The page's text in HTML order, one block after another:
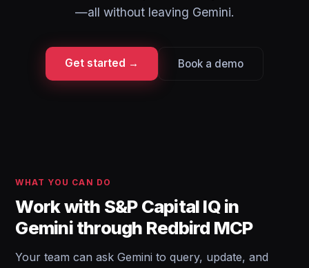
—all without leaving Gemini.
Get started → Book a demo
WHAT YOU CAN DO
Work with S&P Capital IQ in
Gemini through Redbird MCP
Your team can ask Gemini to query, update, and